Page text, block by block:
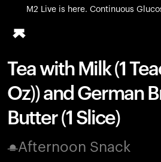
M2 Live is here. Continuous
All-new Ultrahuman
Ring PRO
Blood Vision
Performance Lab
Home Health
M2 CGM
Ovulation Tracking
Tea with Milk (1
Oz)) and German
Butter (1 Slice)
Afternoon Snack